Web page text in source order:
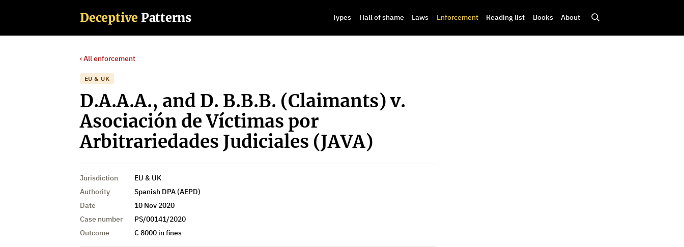
Deceptive Patterns Types Hall of shame Laws Enforcement Reading list Books About
‹ All enforcement
EU & UK
D.A.A.A., and D. B.B.B. (Claimants) v.
Asociación de Víctimas por
Arbitrariedades Judiciales (JAVA)
Jurisdiction
EU & UK
Authority
Spanish DPA (AEPD)
Date
10 Nov 2020
Case number
PS/00141/2020
Outcome
€ 8000 in fines